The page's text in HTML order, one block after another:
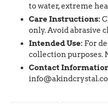
to water, extreme
Care Instructions:
only. Avoid abrasive
Intended Use: For
collection purposes.
Contact